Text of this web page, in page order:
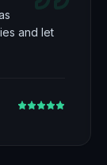
and let